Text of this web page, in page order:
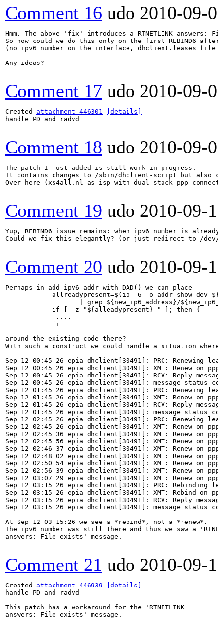
Comment 16 udo 2010-09-
Hmm. The above 'fix' introduces a RTNETLINK
So how could we do this only on the first REBIND6
(no ipv6 number on the interface, dhclient.leases
Any ideas?
Comment 17 udo 2010-09-
Created attachment 446301
[details]
handle PD and radvd
Comment 18 udo 2010-09-
The patch I just added is still work in progress.
It contains changes to /sbin/dhclient-script but also
Over here (xs4all.nl as isp with dual stack ppp
Comment 19 udo 2010-09-
Yup, REBIND6 issue remains: when ipv6 number is
Could we fix this elegantly? (or just redirect to /
Comment 20 udo 2010-09-
Perhaps in add_ipv6_addr_with_DAD() we can place
allreadypresent=$(ip -6 -o addr show dev
| grep ${new_ip6_address}/
            if [ -z "${alleadypresent} " ]; then {
            .....
            fi
around the existing code there?
With such a construct we could handle a situation
Sep 12 00:45:26 epia dhclient[30491]: PRC: Renewing
Sep 12 00:45:26 epia dhclient[30491]: XMT: Renew on
Sep 12 00:45:26 epia dhclient[30491]: RCV: Reply
Sep 12 00:45:26 epia dhclient[30491]: message status
Sep 12 01:45:26 epia dhclient[30491]: PRC: Renewing
Sep 12 01:45:26 epia dhclient[30491]: XMT: Renew on
Sep 12 01:45:26 epia dhclient[30491]: RCV: Reply
Sep 12 01:45:26 epia dhclient[30491]: message status
Sep 12 02:45:26 epia dhclient[30491]: PRC: Renewing
Sep 12 02:45:26 epia dhclient[30491]: XMT: Renew on
Sep 12 02:45:36 epia dhclient[30491]: XMT: Renew on
Sep 12 02:45:56 epia dhclient[30491]: XMT: Renew on
Sep 12 02:46:37 epia dhclient[30491]: XMT: Renew on
Sep 12 02:48:02 epia dhclient[30491]: XMT: Renew on
Sep 12 02:50:54 epia dhclient[30491]: XMT: Renew on
Sep 12 02:56:39 epia dhclient[30491]: XMT: Renew on
Sep 12 03:07:29 epia dhclient[30491]: XMT: Renew on
Sep 12 03:15:26 epia dhclient[30491]: PRC: Rebinding
Sep 12 03:15:26 epia dhclient[30491]: XMT: Rebind on
Sep 12 03:15:26 epia dhclient[30491]: RCV: Reply
Sep 12 03:15:26 epia dhclient[30491]: message status
At Sep 12 03:15:26 we see a *rebind*, not a *renew*.
The ipv6 number was still there and thus we saw a
answers: File exists' message.
Comment 21 udo 2010-09-
Created attachment 446939
[details]
handle PD and radvd
This patch has a workaround for the 'RTNETLINK
answers: File exists' message.